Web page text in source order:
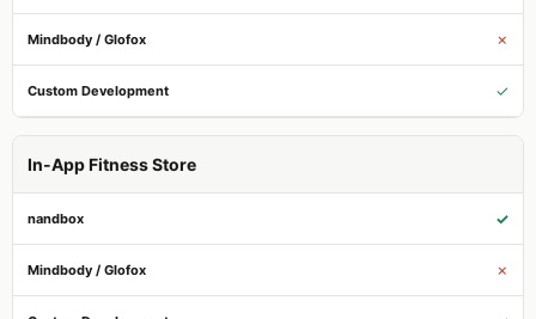
✗
✓
In-App Fitness Store
✓
✗